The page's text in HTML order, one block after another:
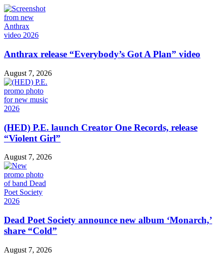
Anthrax release “Everybody’s Got A Plan” video
August 7, 2026
(HED) P.E. launch Creator One Records, release
“Violent Girl”
August 7, 2026
Dead Poet Society announce new album ‘Monarch,’
share “Cold”
August 7, 2026